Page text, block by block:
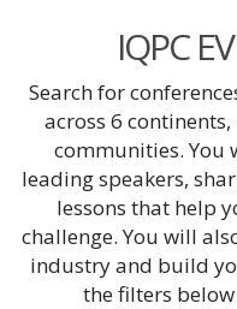
IQPC
Search for
across 6
communities. You
leading speakers,
lessons that help
challenge. You will
industry and build
the filters